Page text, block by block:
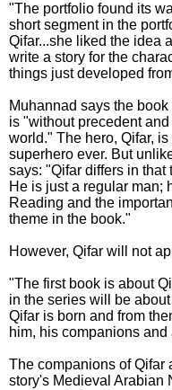
"The portfolio found its
short segment in the
Qifar...she liked the idea
write a story for the
things just developed
Muhannad says the
is "without precedent
world." The hero, Qifar,
superhero ever. But
says: "Qifar differs in
He is just a regular man;
Reading and the
theme in the book."
However, Qifar will not
"The first book is about
in the series will be
Qifar is born and from
him, his companions and
The companions of Qifar
story's Medieval Arabian